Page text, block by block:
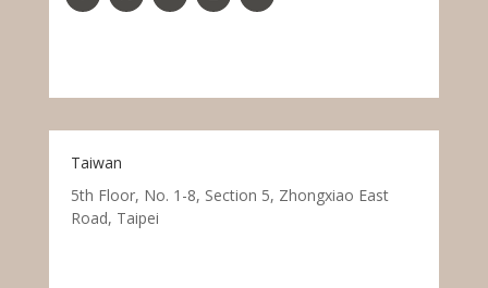
Taiwan
5th Floor, No. 1-8, Section 5, Zhongxiao East
Road, Taipei